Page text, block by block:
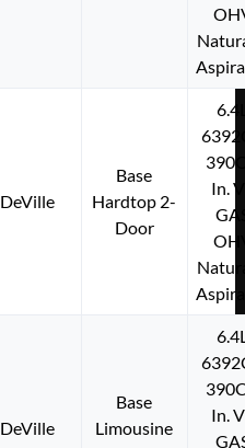
DeVille
Base
Hardtop 2-
Door
In.
DeVille
Base
Limousine
In.